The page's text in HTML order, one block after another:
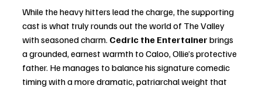
While the heavy hitters lead the charge, the supporting
cast is what truly rounds out the world of The Valley
with seasoned charm. Cedric the Entertainer brings
a grounded, earnest warmth to Caloo, Ollie’s protective
father. He manages to balance his signature comedic
timing with a more dramatic, patriarchal weight that